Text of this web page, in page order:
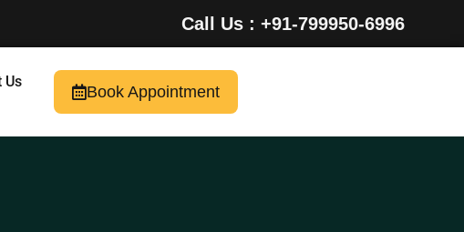
Call Us : +91-799950-6996
Us
Book Appointment